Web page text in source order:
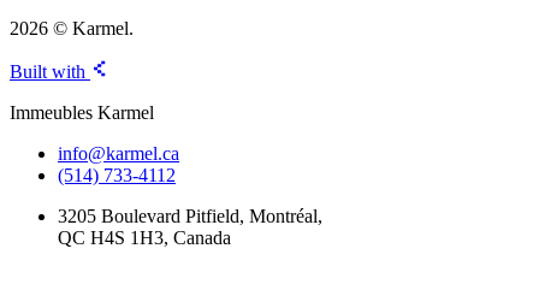
2026 © Karmel.
Built with
Immeubles Karmel
info@karmel.ca
(514) 733-4112
3205 Boulevard Pitfield, Montréal,
QC H4S 1H3, Canada